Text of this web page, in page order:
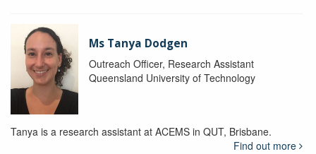
Ms Tanya Dodgen
Outreach Officer, Research Assistant
Queensland University of Technology
Tanya is a research assistant at ACEMS in QUT, Brisbane.
Find out more